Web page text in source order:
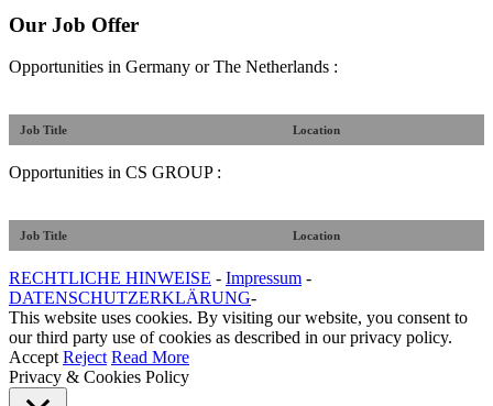
Our Job Offer
Opportunities in Germany or The Netherlands :
Job Title Location
Opportunities in CS GROUP :
Job Title Location
RECHTLICHE HINWEISE - Impressum -
DATENSCHUTZERKLÄRUNG-
This website uses cookies. By visiting our website, you consent to
our third party use of cookies as described in our privacy policy.
Accept Reject Read More
Privacy & Cookies Policy